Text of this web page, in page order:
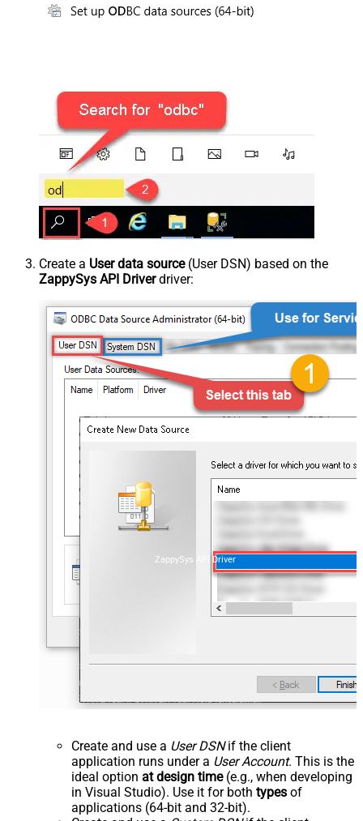
Create a User data source(User DSN) based on the
ZappySys API Driverdriver:
ZappySys API Driver
Create and use a User DSNif the client
application runs under a User Account. This is the
ideal option at design time(e.g., when developing
in Visual Studio). Use it for both types of
applications (64-bit and 32-bit).